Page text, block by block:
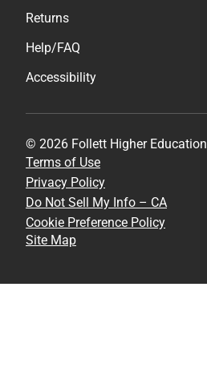
Returns
Help/FAQ
Accessibility
© 2026 Follett Higher Education
Terms of Use
Privacy Policy
Do Not Sell My Info – CA
Cookie Preference Policy
Site Map